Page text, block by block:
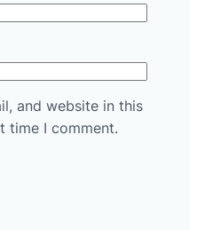
and website in this
time I comment.